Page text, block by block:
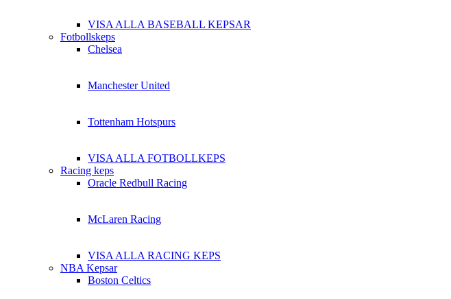
VISA ALLA BASEBALL KEPSAR
Fotbollskeps
Chelsea
Manchester United
Tottenham Hotspurs
VISA ALLA FOTBOLLKEPS
Racing keps
Oracle Redbull Racing
McLaren Racing
VISA ALLA RACING KEPS
NBA Kepsar
Boston Celtics